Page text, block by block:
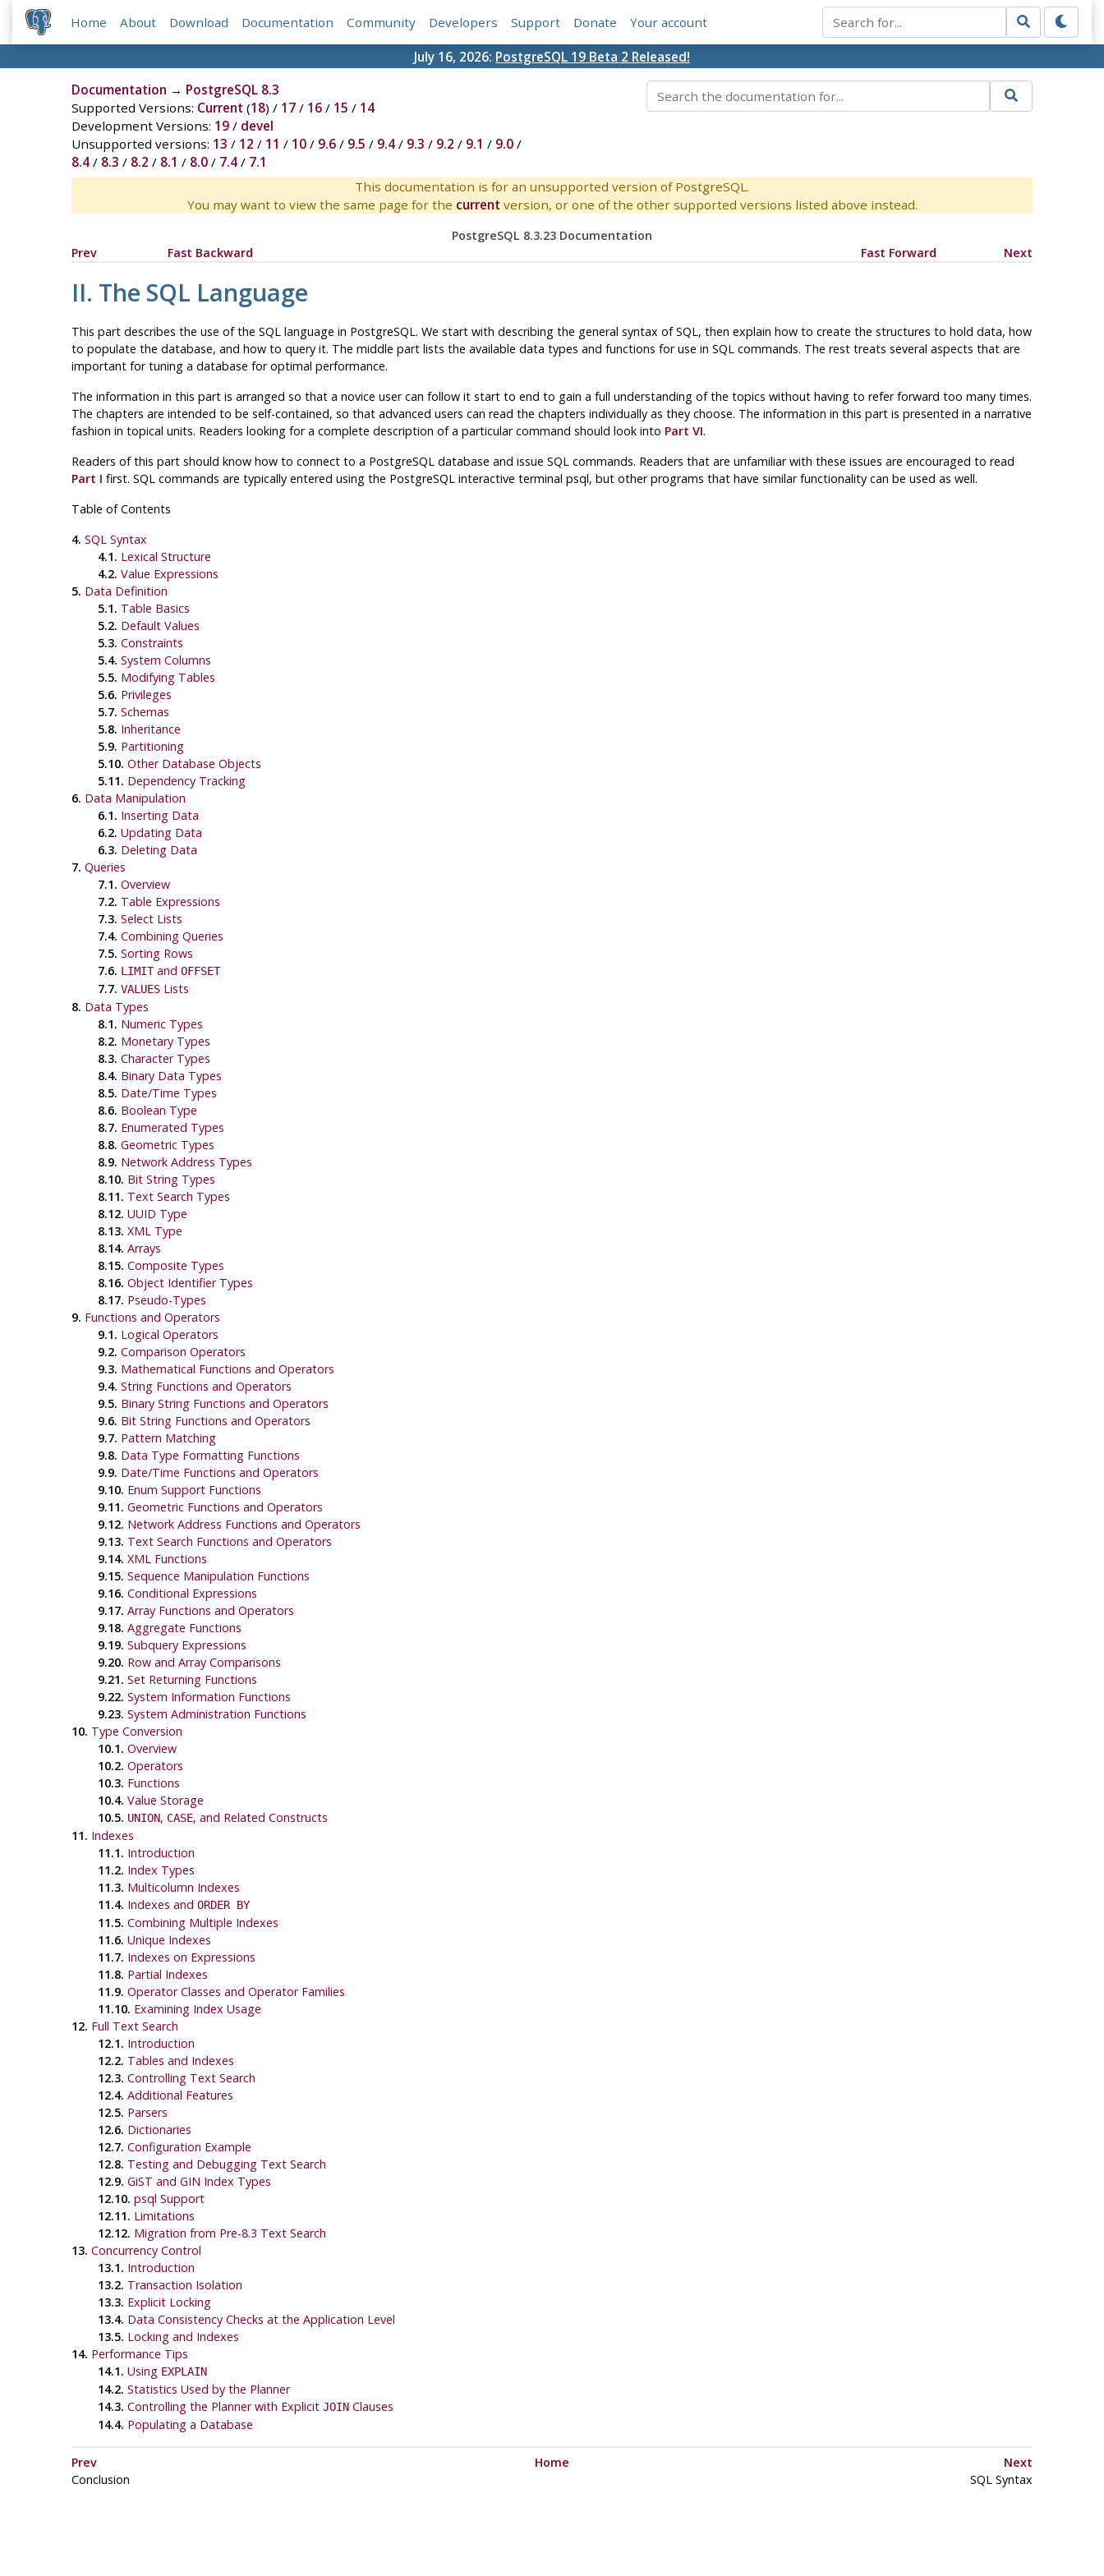
Home About Download Documentation Community Developers Support Donate Your account
July 16, 2026: PostgreSQL 19 Beta 2 Released!
Documentation → PostgreSQL 8.3
Supported Versions: Current (18) / 17/ 16/ 15 / 14
Development Versions: 19/ devel
Unsupported versions: 13 / 12 / 11 / 10/ 9.6/ 9.5 / 9.4/ 9.3 / 9.2 / 9.1 / 9.0/
8.4/ 8.3 / 8.2 / 8.1 / 8.0/ 7.4/ 7.1
This documentation is for an unsupported version of PostgreSQL.
You may want to view the same page for the current version, or one of the other supported versions listed above instead.
PostgreSQL 8.3.23 Documentation
Prev
Fast Backward Fast Forward Next
II. The SQL Language
This part describes the use of the SQL language in PostgreSQL. We start with describing the general syntax ofSQL, then explain how to create the structures to hold data, how
to populate the database, and how to query it. The middle part lists the available data types and functions for use in SQL commands. The rest treats several aspects that are
important for tuning a database for optimal performance.
The information in this part is arranged so that a novice user can follow it start to end to gain a full understanding of the topics without having to refer forward too many times.
The chapters are intended to be self-contained, so that advanced users can read the chapters individually as they choose. The information in this part is presented in a narrative
fashion in topical units. Readers looking for a complete description of a particular command should look into Part VI.
Readers of this part should know how to connect to a PostgreSQL database and issue SQL commands. Readers that are unfamiliar with these issues are encouraged to read
Part I first. SQL commands are typically entered using the PostgreSQL interactive terminal psql, but other programs that have similar functionality can be used as well.
Table of Contents
4. SQL Syntax
4.1. Lexical Structure
4.2. Value Expressions
5. Data Definition
5.1. Table Basics
5.2. Default Values
5.3. Constraints
5.4. System Columns
5.5. Modifying Tables
5.6. Privileges
5.7. Schemas
5.8. Inheritance
5.9. Partitioning
5.10. Other Database Objects
5.11. Dependency Tracking
6. Data Manipulation
6.1. Inserting Data
6.2. Updating Data
6.3. Deleting Data
7. Queries
7.1. Overview
7.2. Table Expressions
7.3. Select Lists
7.4. Combining Queries
7.5. Sorting Rows
7.6. LIMITand OFFSET
7.7. VALUESLists
8. Data Types
8.1. Numeric Types
8.2. Monetary Types
8.3. Character Types
8.4. Binary Data Types
8.5. Date/Time Types
8.6. Boolean Type
8.7. Enumerated Types
8.8. Geometric Types
8.9. Network Address Types
8.10. Bit String Types
8.11. Text Search Types
8.12. UUID Type
8.13. XML Type
8.14. Arrays
8.15. Composite Types
8.16. Object Identifier Types
8.17. Pseudo-Types
9. Functions and Operators
9.1. Logical Operators
9.2. Comparison Operators
9.3. Mathematical Functions and Operators
9.4. String Functions and Operators
9.5. Binary String Functions and Operators
9.6. Bit String Functions and Operators
9.7. Pattern Matching
9.8. Data Type Formatting Functions
9.9. Date/Time Functions and Operators
9.10. Enum Support Functions
9.11. Geometric Functions and Operators
9.12. Network Address Functions and Operators
9.13. Text Search Functions and Operators
9.14. XML Functions
9.15. Sequence Manipulation Functions
9.16. Conditional Expressions
9.17. Array Functions and Operators
9.18. Aggregate Functions
9.19. Subquery Expressions
9.20. Row and Array Comparisons
9.21. Set Returning Functions
9.22. System Information Functions
9.23. System Administration Functions
10. Type Conversion
10.1. Overview
10.2. Operators
10.3. Functions
10.4. Value Storage
10.5. UNION, CASE, and Related Constructs
11. Indexes
11.1. Introduction
11.2. Index Types
11.3. Multicolumn Indexes
11.4. Indexes and ORDER BY
11.5. Combining Multiple Indexes
11.6. Unique Indexes
11.7. Indexes on Expressions
11.8. Partial Indexes
11.9. Operator Classes and Operator Families
11.10. Examining Index Usage
12. Full Text Search
12.1. Introduction
12.2. Tables and Indexes
12.3. Controlling Text Search
12.4. Additional Features
12.5. Parsers
12.6. Dictionaries
12.7. Configuration Example
12.8. Testing and Debugging Text Search
12.9. GiST and GIN Index Types
12.10. psql Support
12.11. Limitations
12.12. Migration from Pre-8.3 Text Search
13. Concurrency Control
13.1. Introduction
13.2. Transaction Isolation
13.3. Explicit Locking
13.4. Data Consistency Checks at the Application Level
13.5. Locking and Indexes
14. Performance Tips
14.1. Using EXPLAIN
14.2. Statistics Used by the Planner
14.3. Controlling the Planner with Explicit JOINClauses
14.4. Populating a Database
Prev Home
Next
Conclusion
SQL Syntax